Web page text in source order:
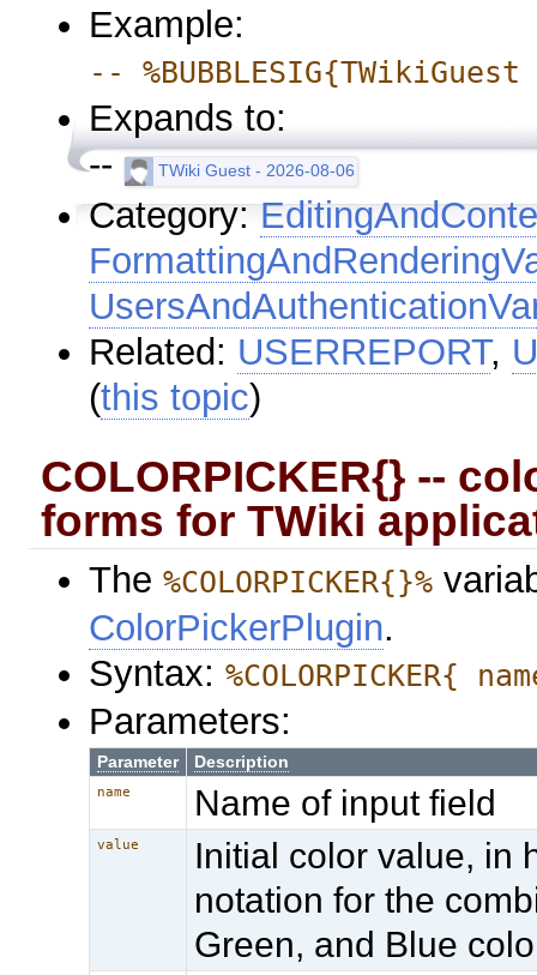
Example:
--
Expands to:
--
TWiki Guest - 2026-08-06
Category:
Related: USERREPORT,
(this topic)
COLORPICKER{} --
forms for TWiki
The%COLORPICKER{}%
ColorPickerPlugin.
Syntax:
Parameters:
Parameter Description
name Name of input field
value
Initial color value, in
notation for the
Green, and Blue